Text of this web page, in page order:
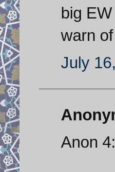
big
warn
July
Anon